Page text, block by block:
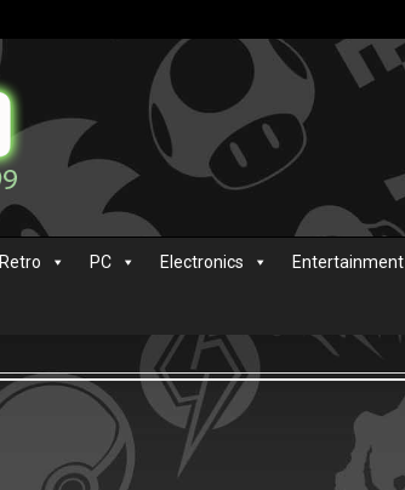
Retro PC Electronics Entertainment